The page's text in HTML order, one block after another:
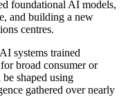
foundational AI models,
and building a new
centres.
systems trained
broad consumer or
shaped using
gathered over nearly